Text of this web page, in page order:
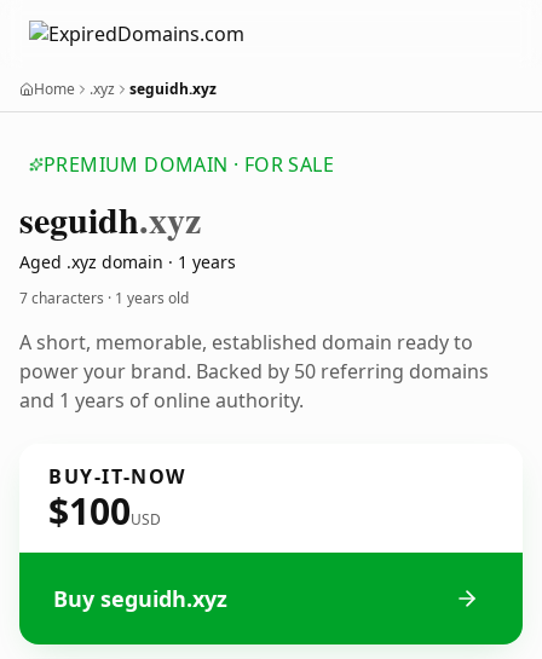
Home .xyz seguidh.xyz
PREMIUM DOMAIN · FOR SALE
seguidh.xyz
Aged .xyz domain · 1 years
7 characters · 1 years old
A short, memorable, established domain ready to
power your brand. Backed by 50 referring domains
and 1 years of online authority.
BUY-IT-NOW
$100USD
Buy seguidh.xyz